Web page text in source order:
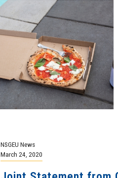
NSGEU News
March 24, 2020